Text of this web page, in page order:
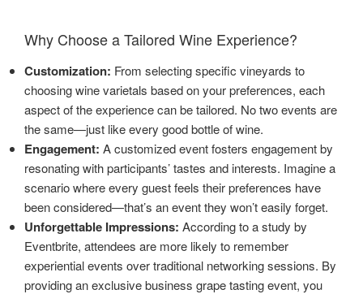
Why Choose a Tailored Wine Experience?
Customization: From selecting specific vineyards to
choosing wine varietals based on your preferences, each
aspect of the experience can be tailored. No two events are
the same—just like every good bottle of wine.
Engagement: A customized event fosters engagement by
resonating with participants’ tastes and interests. Imagine a
scenario where every guest feels their preferences have
been considered—that’s an event they won’t easily forget.
Unforgettable Impressions: According to a study by
Eventbrite, attendees are more likely to remember
experiential events over traditional networking sessions. By
providing an exclusive business grape tasting event, you